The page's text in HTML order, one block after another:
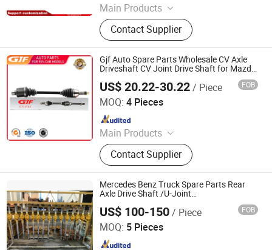
Main Products
Rim inner ring gear, Gear ring
Bracket, Round edge assembly,
Bridge assembly
Contact Supplier
Gjf Auto Spare Parts Wholesale CV Axle
Driveshaft CV Joint Drive Shaft for Mazda
Axela M3 1.5 at 2017- C-Mz114-8h Ftc9-
25-60X
US$ 20.22-30.22/ Piece FOB
MOQ: 4 Pieces
Main Products
Drive Shaft, CV Joints, CV Booting,
Transmission Shaft, Propeller Shaft,
Cardan Shaft, CV Axle, CV Joint
Boot, Axle Shaft, Inner CV Joint Outer
CV Joint
Contact Supplier
GuangZhou GJF AUTO PARTS CO.,LTD
Mercedes Benz Truck Spare Parts Rear
Axle Drive Shaft /U-Joint
OEM6253309601/A6253309601/
Front Drive Half Shaft
US$ 100-150/ Piece FOB
MOQ: 5 Pieces
Jinan Qiangyu Automobile Parts Co., Ltd.
Since 2024